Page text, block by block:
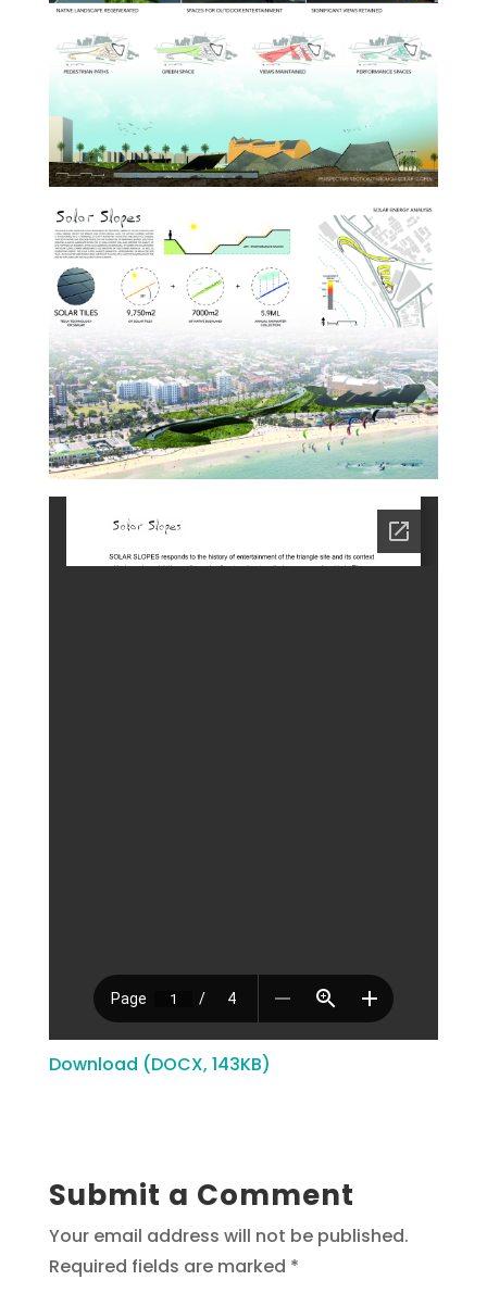
Download (DOCX, 143KB)
Submit a Comment
Your email address will not be published.
Required fields are marked *